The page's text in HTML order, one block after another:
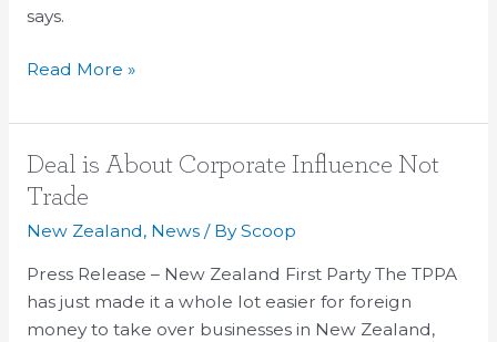
says.
Read More »
Deal is About Corporate Influence Not
Trade
New Zealand, News/ ByScoop
Press Release – New Zealand First Party The TPPA
has just made it a whole lot easier for foreign
money to take over businesses in New Zealand,
Deal
is
Influence
Not
Trade